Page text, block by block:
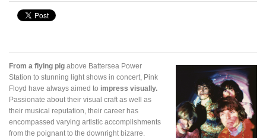
From a flying pig above Battersea Power
Station to stunning light shows in concert, Pink
Floyd have always aimed to impress visually.
Passionate about their visual craft as well as
their musical reputation, their career has
encompassed varying artistic accomplishments
from the poignant to the downright bizarre.